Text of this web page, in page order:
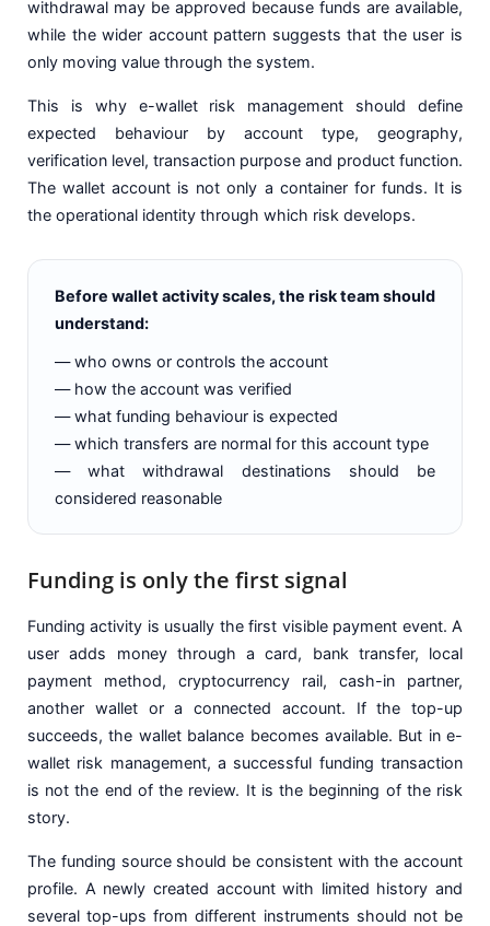
withdrawal may be approved because funds are available,
while the wider account pattern suggests that the user is
only moving value through the system.
This is why e-wallet risk management should define
expected behaviour by account type, geography,
verification level, transaction purpose and product function.
The wallet account is not only a container for funds. It is
the operational identity through which risk develops.
Before wallet activity scales, the risk team should
understand:
— who owns or controls the account
— how the account was verified
— what funding behaviour is expected
— which transfers are normal for this account type
— what withdrawal destinations should be
considered reasonable
Funding is only the first signal
Funding activity is usually the first visible payment event. A
user adds money through a card, bank transfer, local
payment method, cryptocurrency rail, cash-in partner,
another wallet or a connected account. If the top-up
succeeds, the wallet balance becomes available. But in e-
wallet risk management, a successful funding transaction
is not the end of the review. It is the beginning of the risk
story.
The funding source should be consistent with the account
profile. A newly created account with limited history and
several top-ups from different instruments should not be